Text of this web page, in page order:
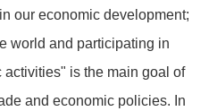
our economic development;
world and participating in
is the main goal of
and economic policies. In